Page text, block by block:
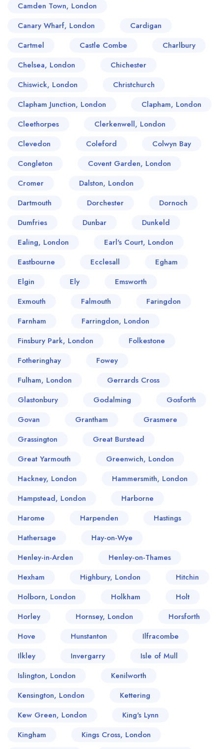
Camden Town, London
Canary Wharf, London
Cardigan
Cartmel
Castle Combe
Charlbury
Chelsea, London
Chichester
Chiswick, London
Christchurch
Clapham Junction, London
Clapham, London
Cleethorpes
Clerkenwell, London
Clevedon
Coleford
Colwyn Bay
Congleton
Covent Garden, London
Cromer
Dalston, London
Dartmouth
Dorchester
Dornoch
Dumfries
Dunbar
Dunkeld
Ealing, London
Earl's Court, London
Eastbourne
Ecclesall
Egham
Elgin
Ely
Emsworth
Exmouth
Falmouth
Faringdon
Farnham
Farringdon, London
Finsbury Park, London
Folkestone
Fotheringhay
Fowey
Fulham, London
Gerrards Cross
Glastonbury
Godalming
Gosforth
Govan
Grantham
Grasmere
Grassington
Great Burstead
Great Yarmouth
Greenwich, London
Hackney, London
Hammersmith, London
Hampstead, London
Harborne
Harome
Harpenden
Hastings
Hathersage
Hay-on-Wye
Henley-in-Arden
Henley-on-Thames
Hexham
Highbury, London
Hitchin
Holborn, London
Holkham
Holt
Horley
Hornsey, London
Horsforth
Hove
Hunstanton
Ilfracombe
Ilkley
Invergarry
Isle of Mull
Islington, London
Kenilworth
Kensington, London
Kettering
Kew Green, London
King's Lynn
Kingham
Kings Cross, London